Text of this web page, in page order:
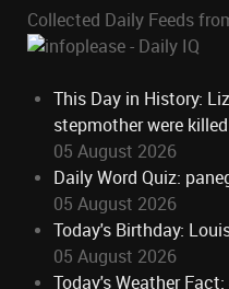
Collected Daily Feeds
This Day in History:
stepmother were killed
05 August 2026
Daily Word Quiz:
05 August 2026
Today's Birthday:
05 August 2026
Today's Weather